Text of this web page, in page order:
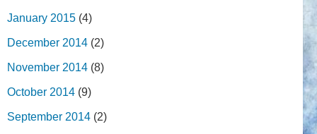
January 2015 (4)
December 2014 (2)
November 2014 (8)
October 2014 (9)
September 2014 (2)